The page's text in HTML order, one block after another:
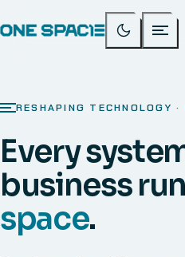
RESHAPING TECHNOLOGY
Every
business
space.